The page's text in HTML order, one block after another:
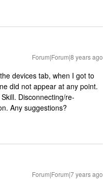
Forum|Forum|8 years ago
devices tab, when I got to
did not appear at any point.
Disconnecting/re-
Any suggestions?
Forum|Forum|7 years ago